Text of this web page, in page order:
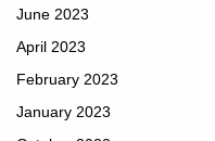
June 2023
April 2023
February 2023
January 2023